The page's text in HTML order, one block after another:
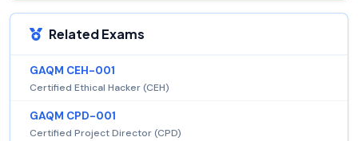
Related Exams
GAQM CEH-001
Certified Ethical Hacker (CEH)
GAQM CPD-001
Certified Project Director (CPD)